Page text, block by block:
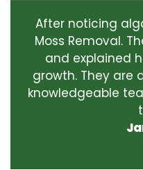
After noticing
Moss Removal.
and explained
growth. They are
knowledgeable